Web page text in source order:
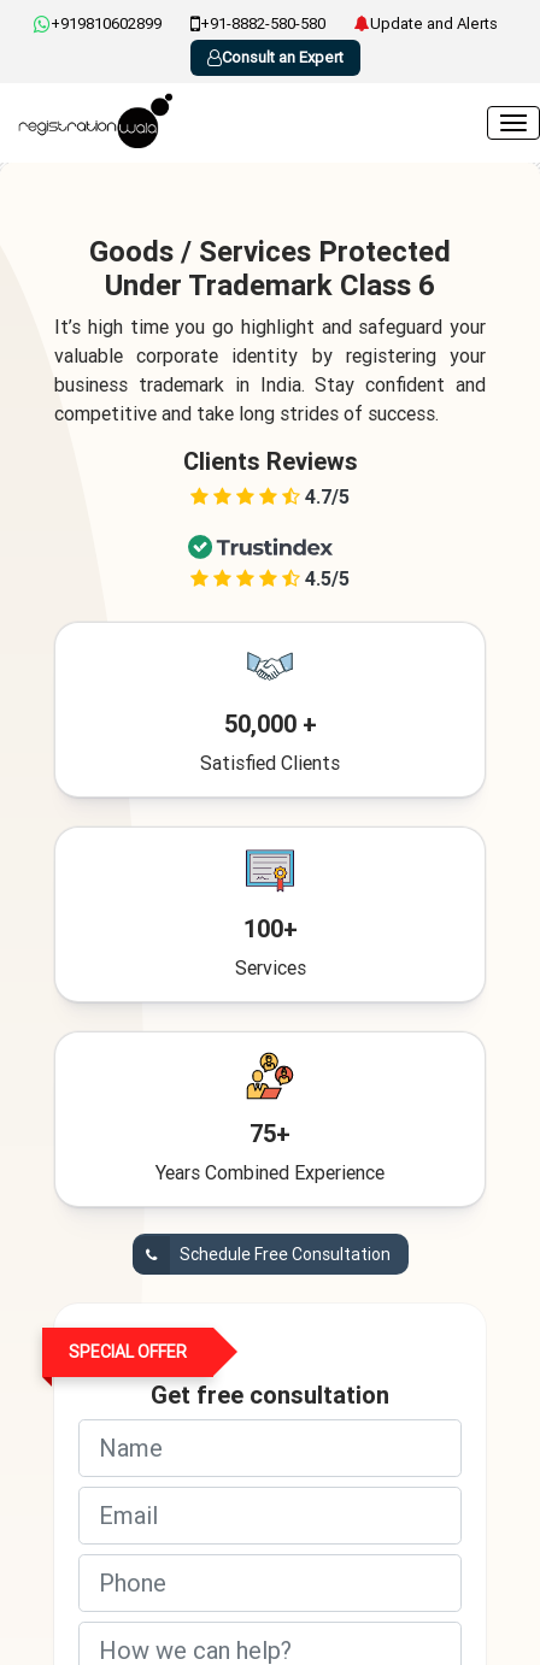
+919810602899 +91-8882-580-580
Update and Alerts
Consult an Expert
Goods / Services Protected
Under Trademark Class 6
It’s high time you go highlight and safeguard your
valuable corporate identity by registering your
business trademark in India. Stay confident and
competitive and take long strides of success.
Clients Reviews
4.7/5
4.5/5
50,000 +
Satisfied Clients
100+
Services
75+
Years Combined Experience
Schedule Free Consultation
SPECIAL OFFER
Get free consultation